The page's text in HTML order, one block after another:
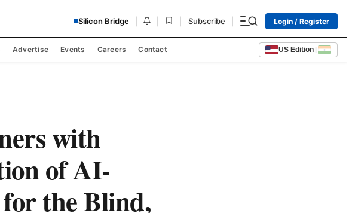
Silicon Bridge Subscribe Login / Register
Advertise Events Careers Contact US Edition |
with
of AI-
for the Blind,